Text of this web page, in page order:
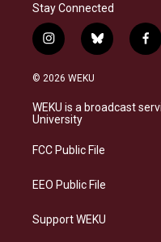
Stay Connected
i
n
s
a
g
a
b
l
s
k
f
a
b
o
© 2026 WEKU
WEKU is a broadcast
University
FCC Public File
EEO Public File
Support WEKU